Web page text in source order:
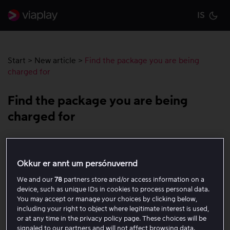
IS
Start > New article > Find the package you are being
charged for
Find the package you are being
charged for
active package on your account, the payment card is
Follow the steps below to find the correct account:
Log out of your current Viaplay account.
Okkur er annt um persónuvernd
We and our78 partners store and/or access information on a
device, such as unique IDs in cookies to process personal data.
You may accept or manage your choices by clicking below,
including your right to object where legitimate interest is used,
or at any time in the privacy policy page. These choices will be
signaled to our partners and will not affect browsing data.